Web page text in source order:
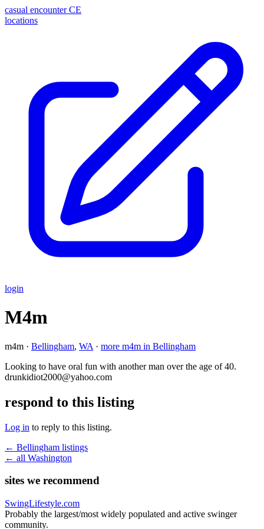
casual encounter CE
locations
login
M4m
m4m · Bellingham, WA · more m4m in Bellingham
Looking to have oral fun with another man over the age of 40.
drunkidiot2000@yahoo.com
respond to this listing
Log in to reply to this listing.
← Bellingham listings
← all Washington
sites we recommend
SwingLifestyle.com
Probably the largest/most widely populated and active swinger
community.